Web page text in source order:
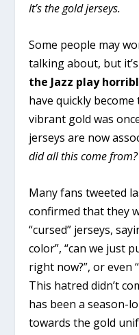
It’s the gold jerseys.
Some people may
talking about, but
the Jazz play
have quickly
vibrant gold was
jerseys are now
did all this come from?
Many fans tweeted
confirmed that they
“cursed” jerseys,
color”, “can we just
right now?”, or even
This hatred didn’t
has been a season-
towards the gold